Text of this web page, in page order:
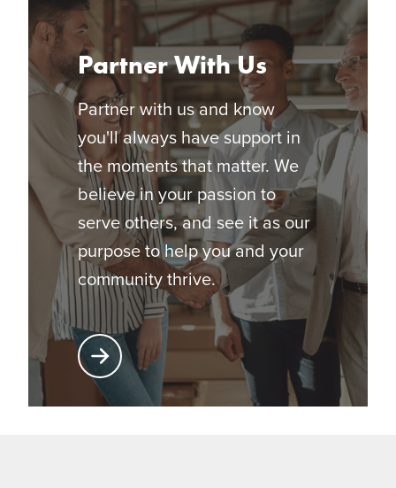
Partner With Us
Partner with us and know
you'll always have support in
the moments that matter. We
believe in your passion to
serve others, and see it as our
purpose to help you and your
community thrive.
Learn More About Partnering with Glatfelter